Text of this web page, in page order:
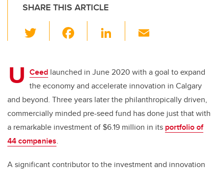
SHARE THIS ARTICLE
wi
er e
b
o
o
Li
e
dI
n
U Ceed launched in June 2020 with a goal to expand
the economy and accelerate innovation in Calgary
and beyond. Three years later the philanthropically driven,
commercially minded pre-seed fund has done just that with
a remarkable investment of $6.19 million in its portfolio of
44 companies.
A significant contributor to the investment and innovation